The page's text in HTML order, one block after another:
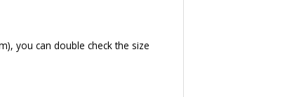
you can double check the size